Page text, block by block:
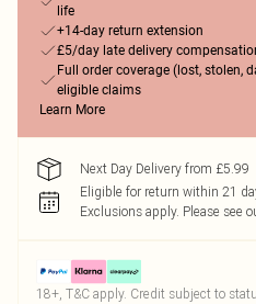
life
+14-day return extension
£5/day late delivery
Full order coverage (lost, stolen,
eligible claims
Learn More
Next Day Delivery from £5.99
Eligible for return within 21
Exclusions apply. Please see
18+, T&C apply. Credit subject to